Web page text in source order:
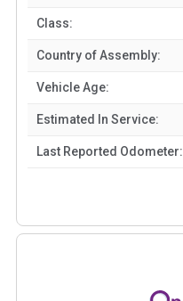
Class:
Country of Assembly:
Vehicle Age:
Estimated In Service:
Last Reported Odometer: